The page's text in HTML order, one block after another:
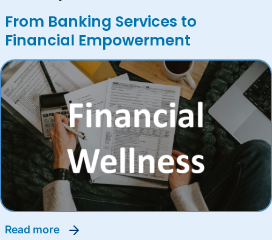
From Banking Services to
Financial Empowerment
read more